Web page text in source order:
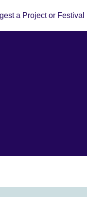
a Project or Festival